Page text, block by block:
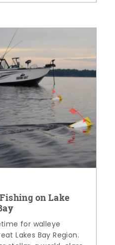
on Lake
for walleye
Lakes Bay Region.